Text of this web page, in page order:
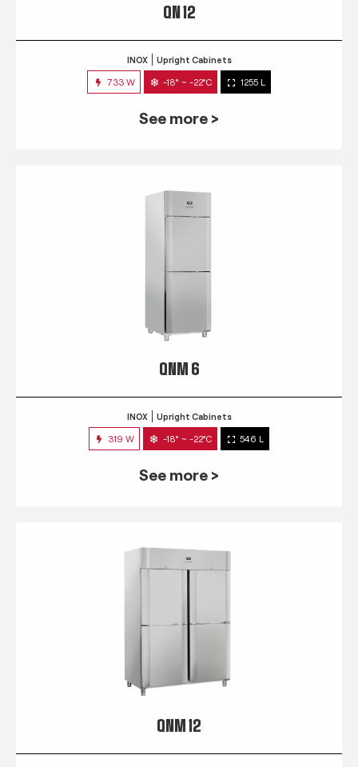
QN 12
INOX Upright Cabinets
733 W -18° ~ -22°C 1255 L
See more >
QNM 6
INOX Upright Cabinets
319 W -18° ~ -22°C 546 L
See more >
QNM 12